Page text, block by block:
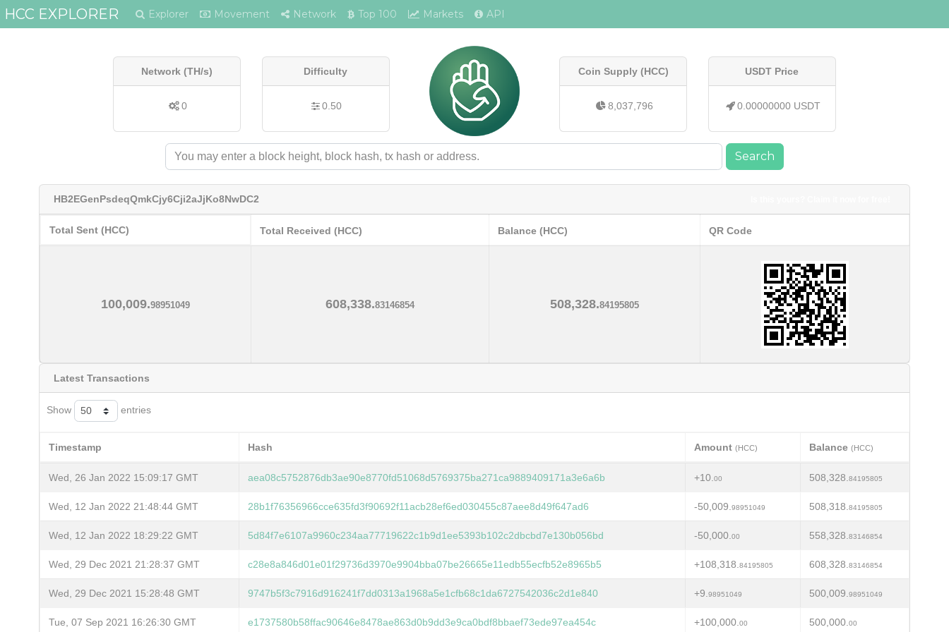
HCC EXPLORER Explorer Movement Network Top 100 Markets API
Network (TH/s)
0
Difficulty
0.50
Coin Supply (HCC)
8,037,796
USDT Price
0.00000000 USDT
Search
HB2EGenPsdeqQmkCjy6Cji2aJjKo8NwDC2
Total Sent (HCC) Total Received (HCC) Balance (HCC) QR Code
100,009.98951049 608,338.83146854 508,328.84195805
Latest Transactions
Show entries
Timestamp Hash Amount (HCC) Balance (HCC)
Wed, 26 Jan 2022 15:09:17 GMT aea08c5752876db3ae90e8770fd51068d5769375ba271ca9889409171a3e6a6b +10. 00 508,328. 84195805
Wed, 12 Jan 2022 21:48:44 GMT 28b1f76356966cce635fd3f90692f11acb28ef6ed030455c87aee8d49f647ad6 -50,009. 98951049 508,318. 84195805
Wed, 12 Jan 2022 18:29:22 GMT 5d84f7e6107a9960c234aa77719622c1b9d1ee5393b102c2dbcbd7e130b056bd -50,000. 00 558,328. 83146854
Wed, 29 Dec 2021 21:28:37 GMT c28e8a846d01e01f29736d3970e9904bba07be26665e11edb55ecfb52e8965b5 +108,318. 84195805 608,328. 83146854
Wed, 29 Dec 2021 15:28:48 GMT 9747b5f3c7916d916241f7dd0313a1968a5e1cfb68c1da6727542036c2d1e840 +9. 98951049 500,009. 98951049
Tue, 07 Sep 2021 16:26:30 GMT e1737580b58ffac90646e8478ae863d0b9dd3e9ca0bdf8bbaef73ede97ea454c +100,000. 00 500,000. 00